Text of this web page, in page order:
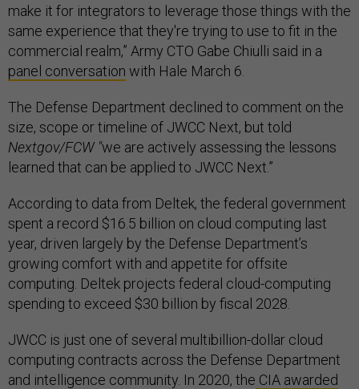
make it for integrators to leverage those things with the
same experience that they're trying to use to fit in the
commercial realm,” Army CTO Gabe Chiulli said in a
panel conversation with Hale March 6.
The Defense Department declined to comment on the
size, scope or timeline of JWCC Next, but told
Nextgov/FCW "we are actively assessing the lessons
learned that can be applied to JWCC Next.”
According to data from Deltek, the federal government
spent a record $16.5 billion on cloud computing last
year, driven largely by the Defense Department’s
growing comfort with and appetite for offsite
computing. Deltek projects federal cloud-computing
spending to exceed $30 billion by fiscal 2028.
JWCC is just one of several multibillion-dollar cloud
computing contracts across the Defense Department
and intelligence community. In 2020, the CIA awarded